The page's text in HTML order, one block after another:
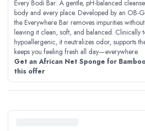
Every Bodi Bar: A gentle, pH-balanced
body and every place. Developed by an OB-
the Everywhere Bar removes impurities
leaving it clean, soft, and balanced. Clinically
hypoallergenic, it neutralizes odor, supports
keeps you feeling fresh all day—everywhere.
Get an African Net Sponge for
this offer